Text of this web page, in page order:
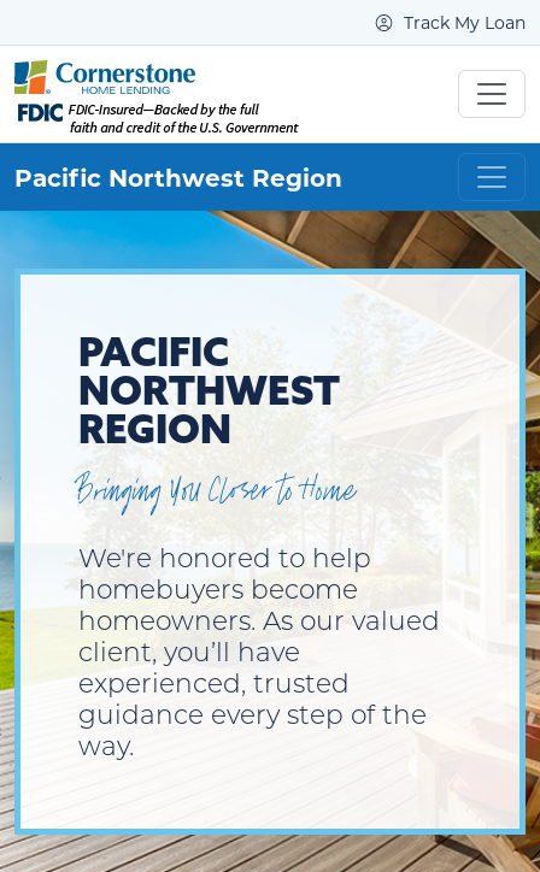
Track My Loan
Pacific Northwest Region
PACIFIC
NORTHWEST
REGION
Bringing You Closer to Home
We're honored to help
homebuyers become
homeowners. As our valued
client, you’ll have
experienced, trusted
guidance every step of the
way.